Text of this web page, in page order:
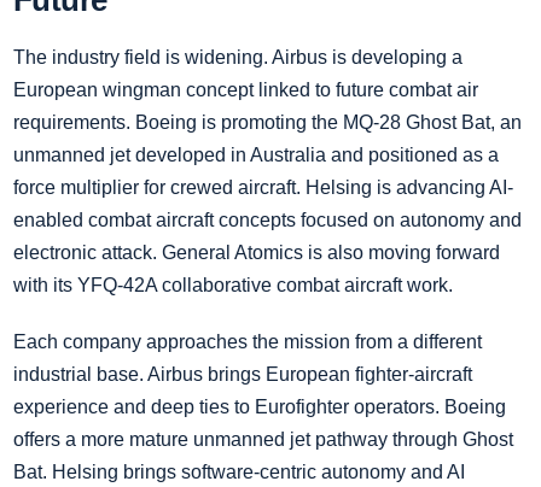
The industry field is widening. Airbus is developing a
European wingman concept linked to future combat air
requirements. Boeing is promoting the MQ-28 Ghost Bat, an
unmanned jet developed in Australia and positioned as a
force multiplier for crewed aircraft. Helsing is advancing AI-
enabled combat aircraft concepts focused on autonomy and
electronic attack. General Atomics is also moving forward
with its YFQ-42A collaborative combat aircraft work.
Each company approaches the mission from a different
industrial base. Airbus brings European fighter-aircraft
experience and deep ties to Eurofighter operators. Boeing
offers a more mature unmanned jet pathway through Ghost
Bat. Helsing brings software-centric autonomy and AI